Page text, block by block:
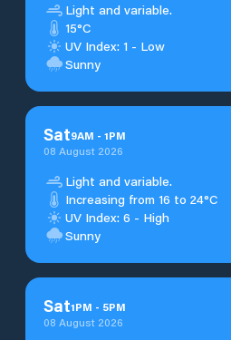
Light and variable.
15°C
UV Index: 1 - Low
Sunny
Sat9AM - 1PM
08 August 2026
Light and variable.
Increasing from 16 to 24°C
UV Index: 6 - High
Sunny
Sat1PM - 5PM
08 August 2026